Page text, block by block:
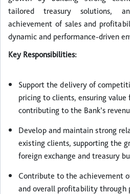
tailored treasury solutions,
achievement of sales and
dynamic and performance-driven
Key Responsibilities:
Support the delivery of
pricing to clients, ensuring
contributing to the Bank’s
Develop and maintain strong
existing clients, supporting the
foreign exchange and treasury
Contribute to the achievement
and overall profitability through